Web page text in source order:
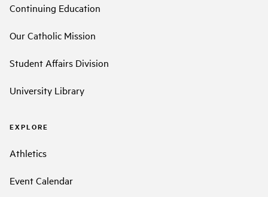
Continuing Education
Our Catholic Mission
Student Affairs Division
University Library
EXPLORE
Athletics
Event Calendar